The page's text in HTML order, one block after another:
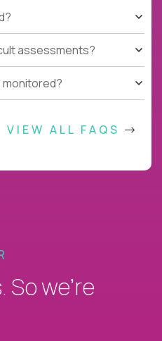
assessments?
monitored?
VIEW ALL FAQS
we’re